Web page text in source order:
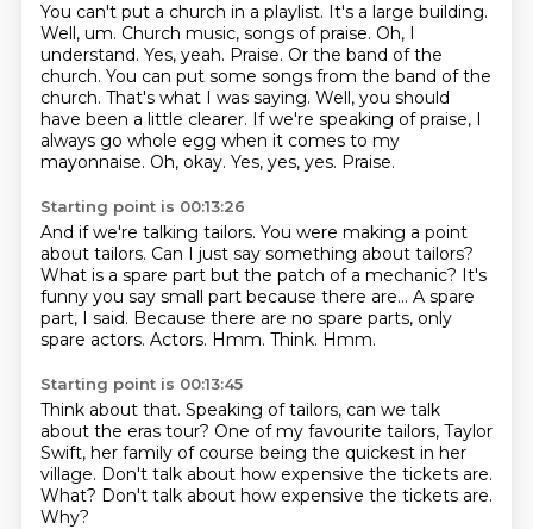
You can't put a church in a playlist. It's a large building.
Well, um. Church music, songs of praise. Oh, I
understand. Yes, yeah. Praise. Or the band of the
church. You can put some songs from the band of the
church. That's what I was saying. Well, you should
have been a little clearer. If we're speaking of praise, I
always go whole egg when it comes to my
mayonnaise. Oh, okay. Yes, yes, yes. Praise.
Starting point is 00:13:26
And if we're talking tailors. You were making a point
about tailors. Can I just say something about tailors?
What is a spare part but the patch of a mechanic? It's
funny you say small part because there are... A spare
part, I said. Because there are no spare parts, only
spare actors. Actors. Hmm. Think. Hmm.
Starting point is 00:13:45
Think about that. Speaking of tailors, can we talk
about the eras tour? One of my favourite tailors, Taylor
Swift, her family of course being the quickest in her
village. Don't talk about how expensive the tickets are.
What? Don't talk about how expensive the tickets are.
Why?